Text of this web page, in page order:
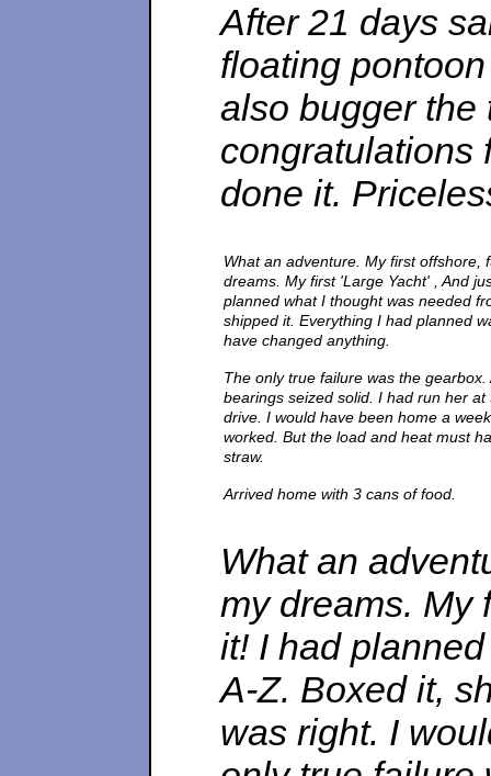
After 21 days
floating
also bugger the
congratulations
done it.
What an adventure. My first offshore,
dreams. My first 'Large Yacht' , And
planned what I thought was needed
shipped it. Everything I had planned
have changed anything.
The only true failure was the
bearings seized solid. I had run her
drive. I would have been home a
worked. But the load and heat must
straw.
Arrived home with 3 cans of food.
What an
my dreams. My
it! I had
A-Z. Boxed it,
was right. I